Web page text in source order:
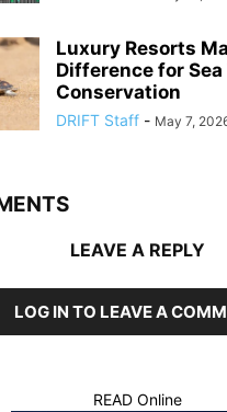
Luxury Resorts
Difference for
Conservation
DRIFT Staff - May 7,
LEAVE A REPLY
LOG IN TO LEAVE A
READ Online